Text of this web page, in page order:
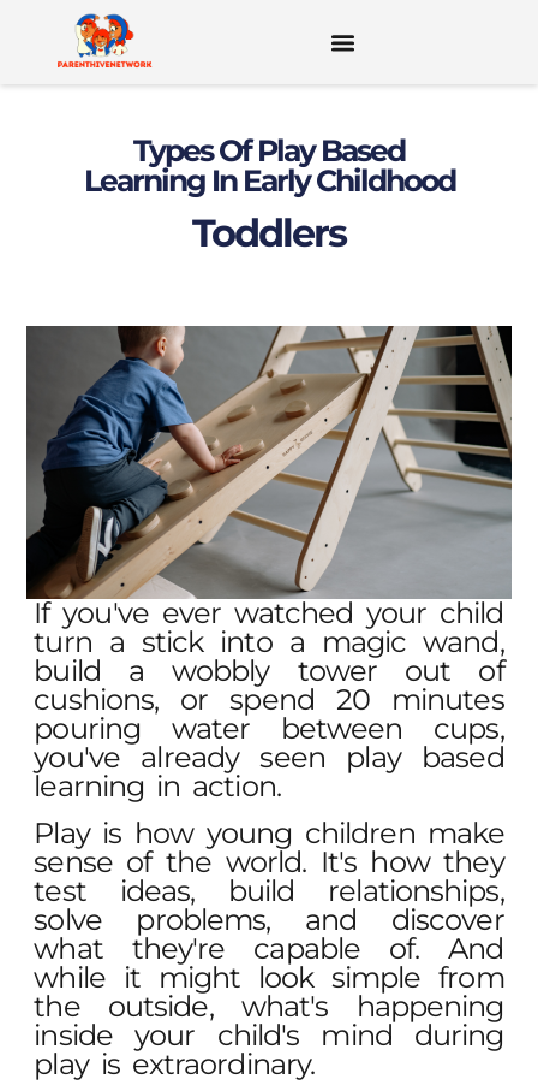
Types Of Play Based
Learning In Early Childhood
Toddlers
If you've ever watched your child
turn a stick into a magic wand,
build a wobbly tower out of
cushions, or spend 20 minutes
pouring water between cups,
you've already seen play based
learning in action.
Play is how young children make
sense of the world. It's how they
test ideas, build relationships,
solve problems, and discover
what they're capable of. And
while it might look simple from
the outside, what's happening
inside your child's mind during
play is extraordinary.